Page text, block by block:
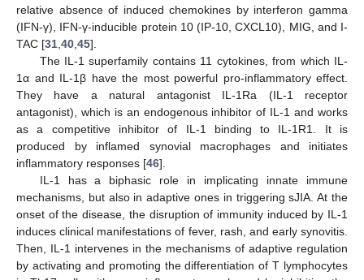
relative absence of induced chemokines by interferon gamma
(IFN-γ), IFN-γ-inducible protein 10 (IP-10, CXCL10), MIG, and I-
TAC [31 40 45].
The IL-1 superfamily contains 11 cytokines, from which IL-
1α and IL-1β have the most powerful pro-inflammatory effect.
They have a natural antagonist IL-1Ra (IL-1 receptor
antagonist), which is an endogenous inhibitor of IL-1 and works
as a competitive inhibitor of IL-1 binding to IL-1R1. It is
produced by inflamed synovial macrophages and initiates
inflammatory responses [46].
IL-1 has a biphasic role in implicating innate immune
mechanisms, but also in adaptive ones in triggering sJIA. At the
onset of the disease, the disruption of immunity induced by IL-1
induces clinical manifestations of fever, rash, and early synovitis.
Then, IL-1 intervenes in the mechanisms of adaptive regulation
by activating and promoting the differentiation of T lymphocytes